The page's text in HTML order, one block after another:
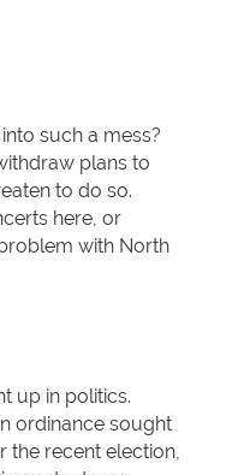
such a mess?
plans to
to do so.
here, or
with North
up in politics.
ordinance sought
the recent election,